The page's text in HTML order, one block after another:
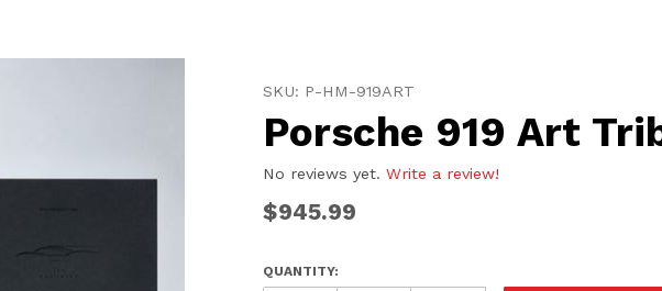
SKU: P-HM-919ART
Porsche 919 Art
No reviews yet. Write a review!
$945.99
QUANTITY: